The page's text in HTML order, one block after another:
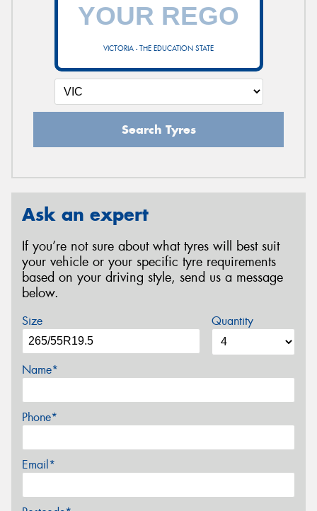
VICTORIA - THE EDUCATION STATE
Search Tyres
Ask an expert
If you’re not sure about what tyres will best suit
your vehicle or your specific tyre requirements
based on your driving style, send us a message
below.
Size Quantity
Name*
Phone*
Email*